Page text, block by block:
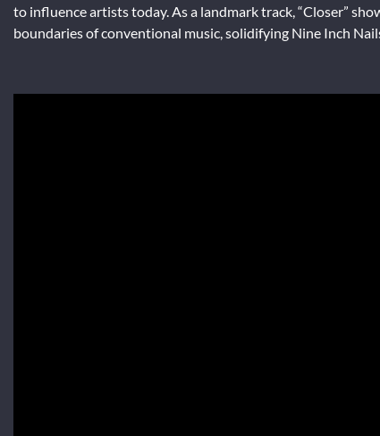
to influence artists today. As a landmark track, “Closer”
boundaries of conventional music, solidifying Nine Inch